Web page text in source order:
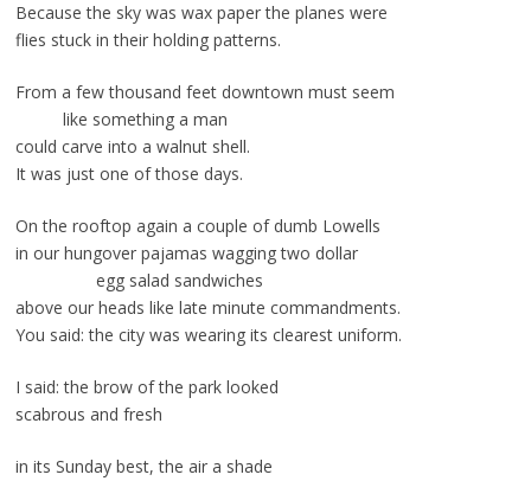
Because the sky was wax paper the planes were
flies stuck in their holding patterns.
From a few thousand feet downtown must seem
like something a man
could carve into a walnut shell.
It was just one of those days.
On the rooftop again a couple of dumb Lowells
in our hungover pajamas wagging two dollar
egg salad sandwiches
above our heads like late minute commandments.
You said: the city was wearing its clearest uniform.
I said: the brow of the park looked
scabrous and fresh
in its Sunday best, the air a shade